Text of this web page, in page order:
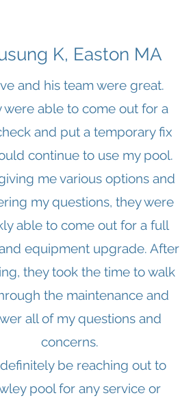
K, Easton MA
and his team were great.
were able to come out for a
and put a temporary fix
continue to use my pool.
me various options and
my questions, they were
able to come out for a full
equipment upgrade. After
they took the time to walk
the maintenance and
all of my questions and
concerns.
be reaching out to
pool for any service or